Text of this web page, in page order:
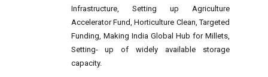
Infrastructure, Setting up Agriculture
Accelerator Fund, Horticulture Clean, Targeted
Funding, Making India Global Hub for Millets,
Setting- up of widely available storage
capacity.